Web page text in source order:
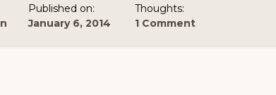
Published on:
January 6, 2014
Thoughts:
1 Comment